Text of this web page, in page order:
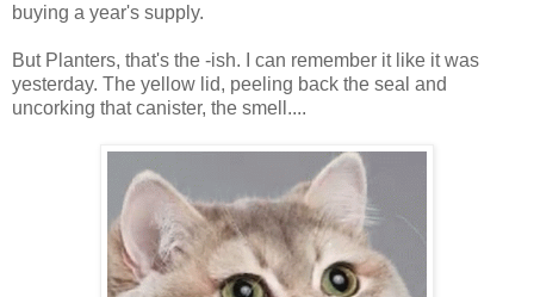
buying a year's supply.
But Planters, that's the -ish. I can remember it like it was
yesterday. The yellow lid, peeling back the seal and
uncorking that canister, the smell....